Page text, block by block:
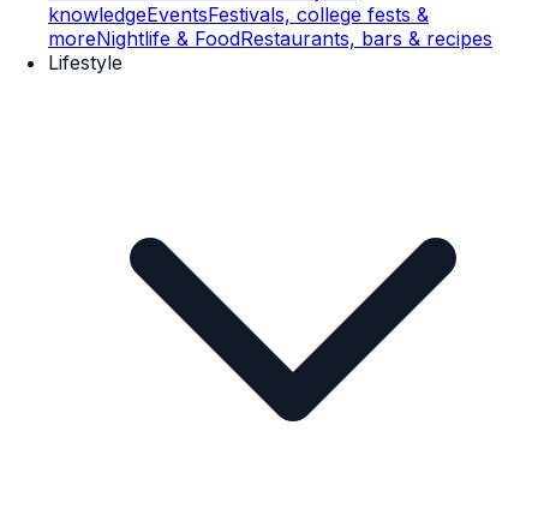
knowledgeEventsFestivals, college fests &
moreNightlife & FoodRestaurants, bars & recipes
Lifestyle